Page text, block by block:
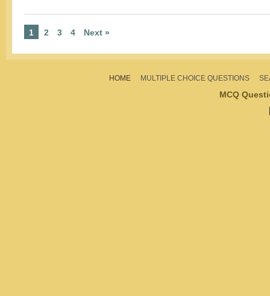
1 2 3 4 Next »
HOME MULTIPLE CHOICE QUESTIONS
MCQ